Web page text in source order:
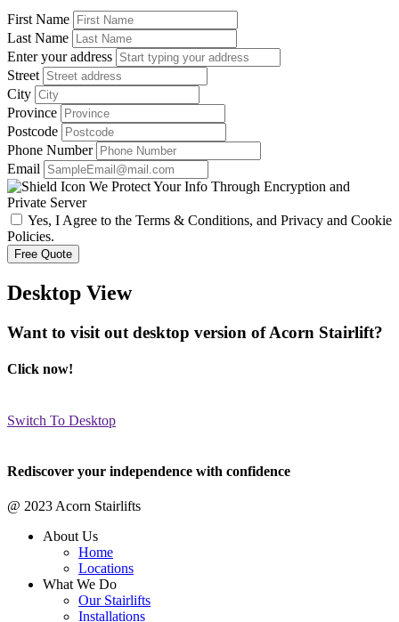
First Name
Last Name
Enter your address
Street
City
Province
Postcode
Phone Number
Email
We Protect Your Info Through Encryption and
Private Server
Yes, I Agree to the Terms & Conditions, and Privacy and Cookie
Policies.
Desktop View
Want to visit out desktop version of Acorn Stairlift?
Click now!
Switch To Desktop
Rediscover your independence with confidence
@ 2023 Acorn Stairlifts
About Us
Home
Locations
What We Do
Our Stairlifts
Installations